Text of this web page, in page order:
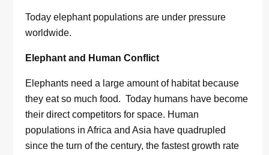
Today elephant populations are under pressure
worldwide.
Elephant and Human Conflict
Elephants need a large amount of habitat because
they eat so much food. Today humans have become
their direct competitors for space. Human
populations in Africa and Asia have quadrupled
since the turn of the century, the fastest growth rate